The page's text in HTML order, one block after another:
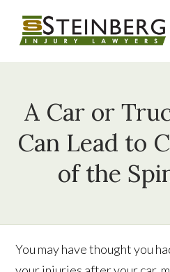
A Car or
Can Lead to
of the
You may have thought you